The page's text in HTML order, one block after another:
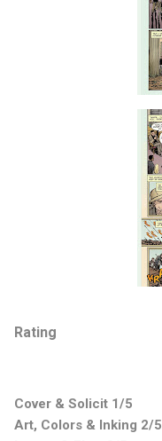
Rating
Cover & Solicit 1/5
Art, Colors & Inking 2/5